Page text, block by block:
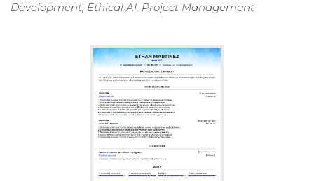
Development, Ethical AI, Project Management